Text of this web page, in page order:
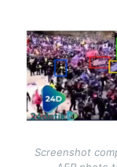
Image
Screenshot